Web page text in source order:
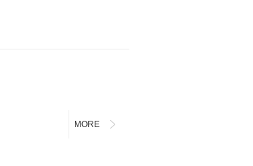
MORE